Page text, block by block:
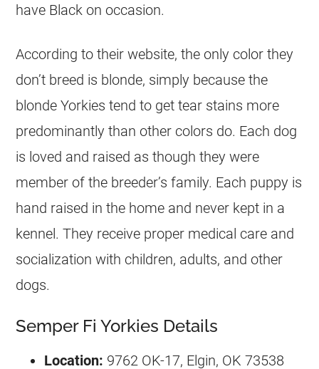
have Black on occasion.
According to their website, the only color they
don’t breed is blonde, simply because the
blonde Yorkies tend to get tear stains more
predominantly than other colors do. Each dog
is loved and raised as though they were
member of the breeder’s family. Each puppy is
hand raised in the home and never kept in a
kennel. They receive proper medical care and
socialization with children, adults, and other
dogs.
Semper Fi Yorkies Details
Location: 9762 OK-17, Elgin, OK 73538